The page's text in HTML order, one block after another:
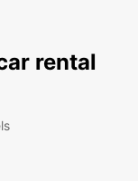
rental